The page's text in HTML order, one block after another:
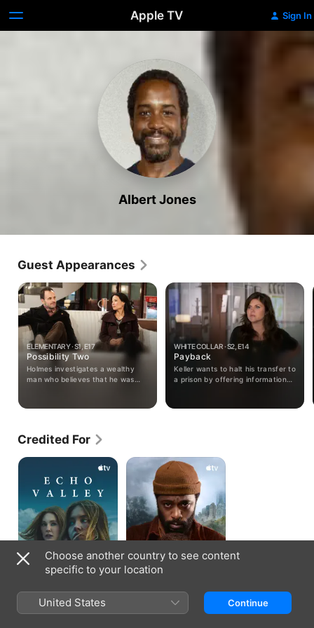
Apple TV Sign In
Albert Jones
Guest Appearances
ELEMENTARY · S1, E17
Possibility Two
Holmes investigates a wealthy
man who believes that he was
pursues her first solo case.
WHITE COLLAR · S2, E14
Payback
Keller wants to halt his transfer to
a prison by offering information
Credited For
Echo
The
Changeling
Choose another country to see content
specific to your location
United States Continue